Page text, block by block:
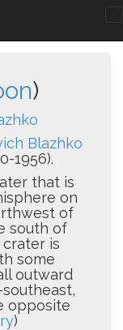
)
Blazhko
1956).
that is
on
of
south of
is
some
outward
opposite
)